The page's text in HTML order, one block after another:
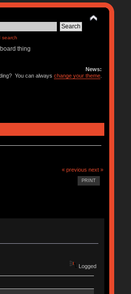
search
thing
News:
You can alwayschange your theme
« previous next »
PRINT
Logged